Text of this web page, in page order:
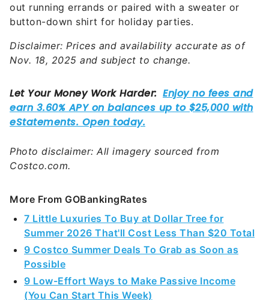
out running errands or paired with a sweater or
button-down shirt for holiday parties.
Disclaimer: Prices and availability accurate as of
Nov. 18, 2025 and subject to change.
Photo disclaimer: All imagery sourced from
Costco.com.
More From GOBankingRates
7 Little Luxuries To Buy at Dollar Tree for
Summer 2026 That'll Cost Less Than $20 Total
9 Costco Summer Deals To Grab as Soon as
Possible
9 Low-Effort Ways to Make Passive Income
(You Can Start This Week)